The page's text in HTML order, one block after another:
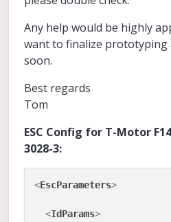
Any help would be highly
want to finalize
soon.
Best regards
Tom
ESC Config for T-Motor
3028-3:
<EscParameters>
<IdParams>